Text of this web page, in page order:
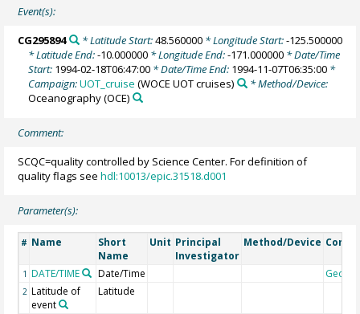
Event(s):
CG295894 * Latitude Start:48.560000* Longitude Start:-125.500000
* Latitude End:-10.000000 * Longitude End:-171.000000 * Date/Time
Start: 1994-02-18T06:47:00 * Date/Time End: 1994-11-07T06:35:00 *
Campaign:UOT_cruise (WOCE UOT cruises)
* Method/Device:
Oceanography(OCE)
Comment:
SCQC=quality controlled by Science Center. For definition of
quality flags seehdl:10013/epic.31518.d001
Parameter(s):
# Name
Short
Name
Unit Principal
Investigator
Method/Device
1 DATE/TIME Date/Time
2 Latitude of
event
Latitude